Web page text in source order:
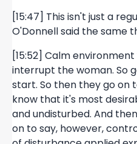
[15:47] This isn't just a
O'Donnell said the same
[15:52] Calm
interrupt the woman. So
start. So then they go on
know that it's most
and undisturbed. And
on to say, however,